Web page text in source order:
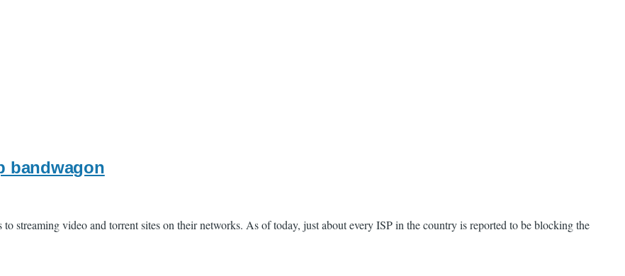
bandwagon
streaming video and torrent sites on their networks. As of today, just about every ISP in the country is reported to be blocking the